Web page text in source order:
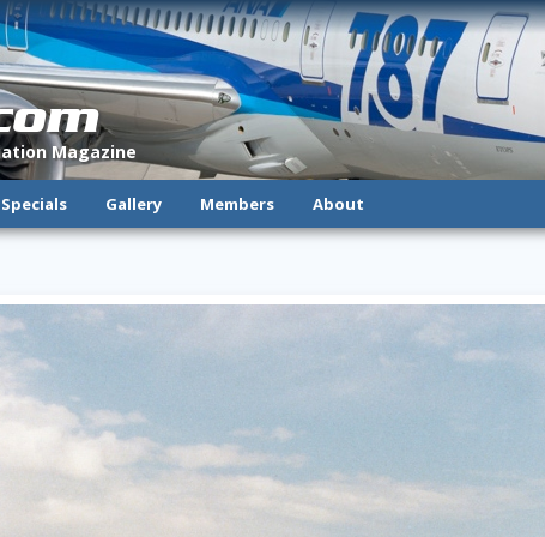
Magazine
Specials Gallery Members About